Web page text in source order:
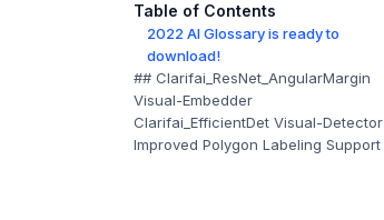
Table of Contents
2022 AI Glossary is ready to
download!
## Clarifai_ResNet_AngularMargin
Visual-Embedder
Clarifai_EfficientDet Visual-Detector
Improved Polygon Labeling Support